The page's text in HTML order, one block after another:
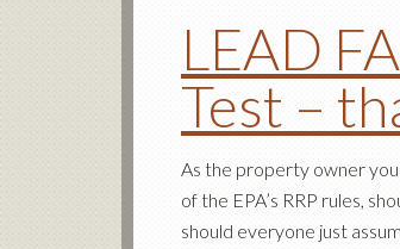
LEAD
Test –
As the property owner
of the EPA’s RRP rules,
should everyone just